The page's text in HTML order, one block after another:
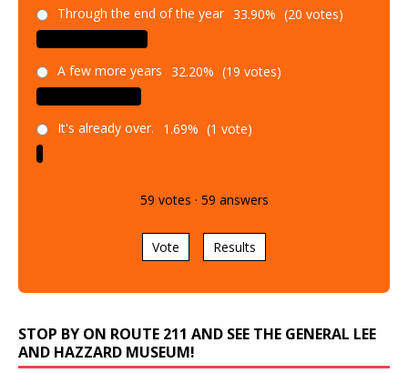
Through the end of the year 33.90% (20 votes)
A few more years 32.20% (19 votes)
It's already over. 1.69% (1 vote)
59 votes · 59 answers
Vote Results
STOP BY ON ROUTE 211 AND SEE THE GENERAL LEE
AND HAZZARD MUSEUM!